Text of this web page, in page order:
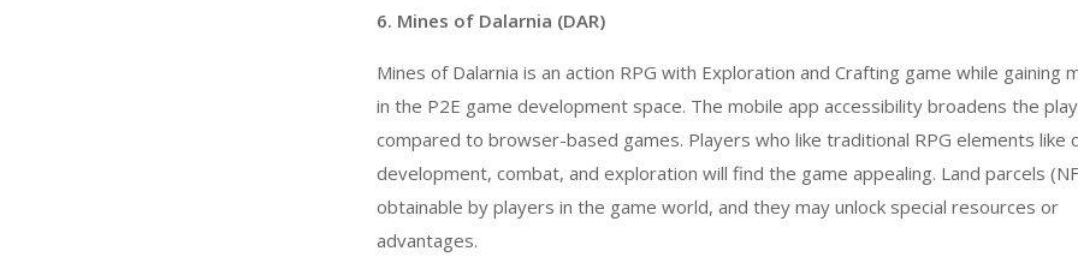
6. Mines of Dalarnia (DAR)
Mines of Dalarnia is an action RPG with Exploration and Crafting game while gaining
in the P2E game developmentspace. The mobile app accessibility broadens the
compared to browser-based games. Players who like traditional RPG elements like
development, combat, and exploration will find the game appealing. Land parcels
obtainable by players in the game world, and they may unlock special resources or
advantages.